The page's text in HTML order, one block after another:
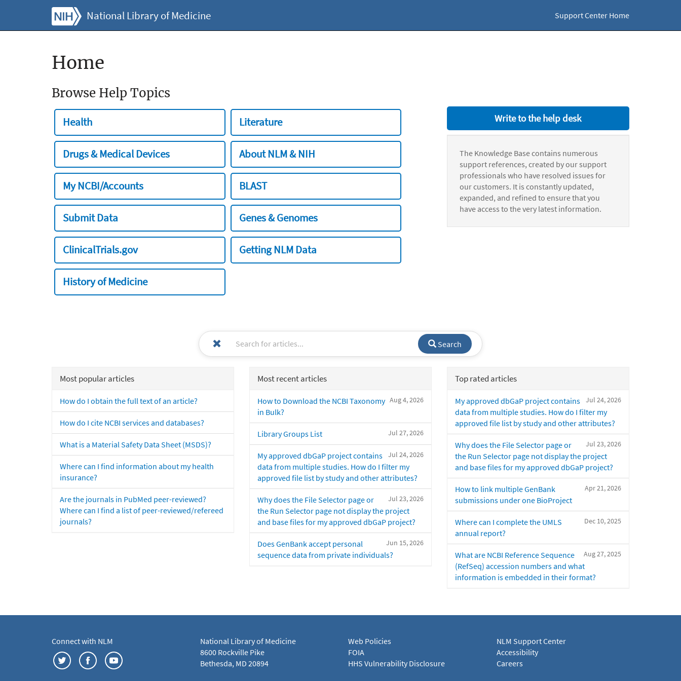
National Library of Medicine Support Center Home
Home
Browse Help Topics
Health Literature
Drugs & Medical Devices About NLM & NIH
My NCBI/Accounts BLAST
Submit Data Genes & Genomes
ClinicalTrials.gov Getting NLM Data
History of Medicine
Write to the help desk
The Knowledge Base contains numerous
support references, created by our support
professionals who have resolved issues for
our customers. It is constantly updated,
expanded, and refined to ensure that you
have access to the very latest information.
Search
Most popular articles
How do I obtain the full text of an article?
How do I cite NCBI services and databases?
What is a Material Safety Data Sheet (MSDS)?
Where can I find information about my health
insurance?
Are the journals in PubMed peer-reviewed?
Where can I find a list of peer-reviewed/refereed
journals?
Most recent articles
Aug 4, 2026
How to Download the NCBI Taxonomy
in Bulk?
Jul 27, 2026
Library Groups List
Jul 24, 2026
My approved dbGaP project contains
data from multiple studies. How do I filter my
approved file list by study and other attributes?
Jul 23, 2026
Why does the File Selector page or
the Run Selector page not display the project
and base files for my approved dbGaP project?
Jun 15, 2026
Does GenBank accept personal
sequence data from private individuals?
Top rated articles
Jul 24, 2026
My approved dbGaP project contains
data from multiple studies. How do I filter my
approved file list by study and other attributes?
Jul 23, 2026
Why does the File Selector page or
the Run Selector page not display the project
and base files for my approved dbGaP project?
Apr 21, 2026
How to link multiple GenBank
submissions under one BioProject
Dec 10, 2025
Where can I complete the UMLS
annual report?
Aug 27, 2025
What are NCBI Reference Sequence
(RefSeq) accession numbers and what
information is embedded in their format?
Connect with NLM
National Library of Medicine
8600 Rockville Pike
Bethesda, MD 20894
Web Policies
FOIA
HHS Vulnerability Disclosure
NLM Support Center
Accessibility
Careers